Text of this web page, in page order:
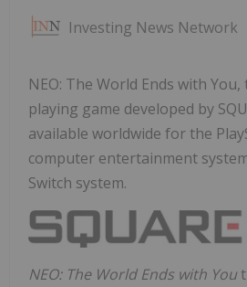
Investing News Network
NEO: The World Ends with
playing game developed by
available worldwide for the
computer entertainment
Switch system.
NEO: The World Ends with You